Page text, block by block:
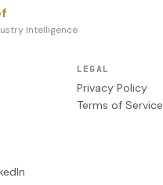
Intelligence
LEGAL
Privacy Policy
Terms of Service